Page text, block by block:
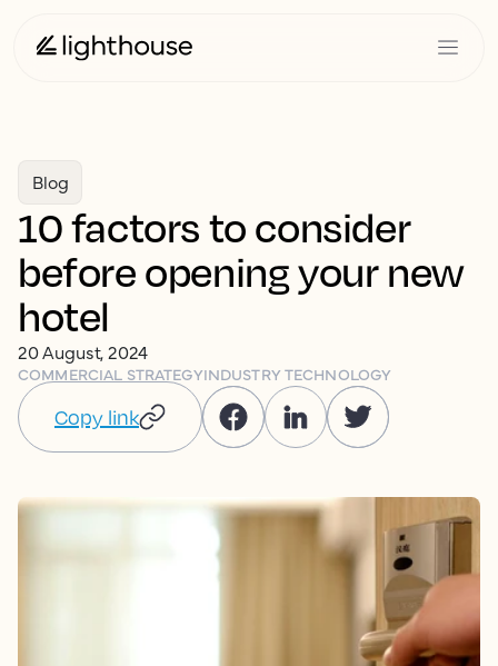
Blog
10 factors to consider
before opening your new
hotel
20 August, 2024
COMMERCIAL STRATEGYINDUSTRY TECHNOLOGY
Copy link